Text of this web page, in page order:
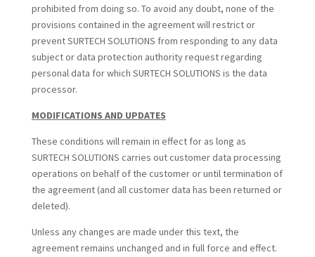
prohibited from doing so. To avoid any doubt, none of the
provisions contained in the agreement will restrict or
prevent SURTECH SOLUTIONS from responding to any data
subject or data protection authority request regarding
personal data for which SURTECH SOLUTIONS is the data
processor.
MODIFICATIONS AND UPDATES
These conditions will remain in effect for as long as
SURTECH SOLUTIONS carries out customer data processing
operations on behalf of the customer or until termination of
the agreement (and all customer data has been returned or
deleted).
Unless any changes are made under this text, the
agreement remains unchanged and in full force and effect.